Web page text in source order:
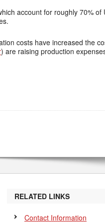
account for roughly 70% of
costs have increased the
) are raising production
RELATED LINKS
Contact Information